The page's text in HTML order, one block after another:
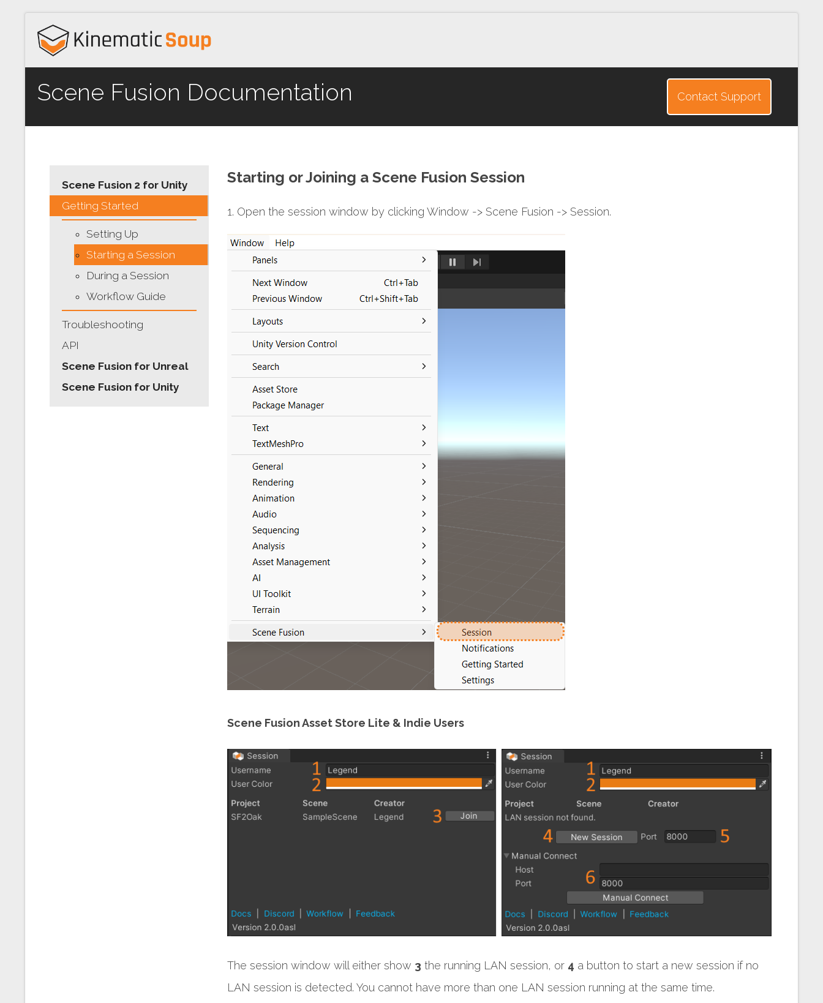
Scene Fusion Documentation Contact Support
Scene Fusion 2 for Unity
Getting Started
Setting Up
Starting a Session
During a Session
Workflow Guide
Troubleshooting
API
Scene Fusion for Unreal
Scene Fusion for Unity
Starting or Joining a Scene Fusion Session
1. Open the session window by clicking Window -> Scene Fusion -> Session.
Scene Fusion Asset Store Lite & Indie Users
The session window will either show 3 the running LAN session, or 4 a button to start a new session if no
LAN session is detected. You cannot have more than one LAN session running at the same time.